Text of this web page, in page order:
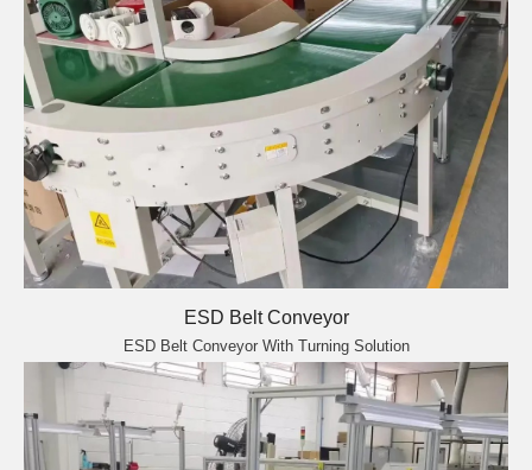
ESD Belt Conveyor
ESD Belt Conveyor With Turning Solution